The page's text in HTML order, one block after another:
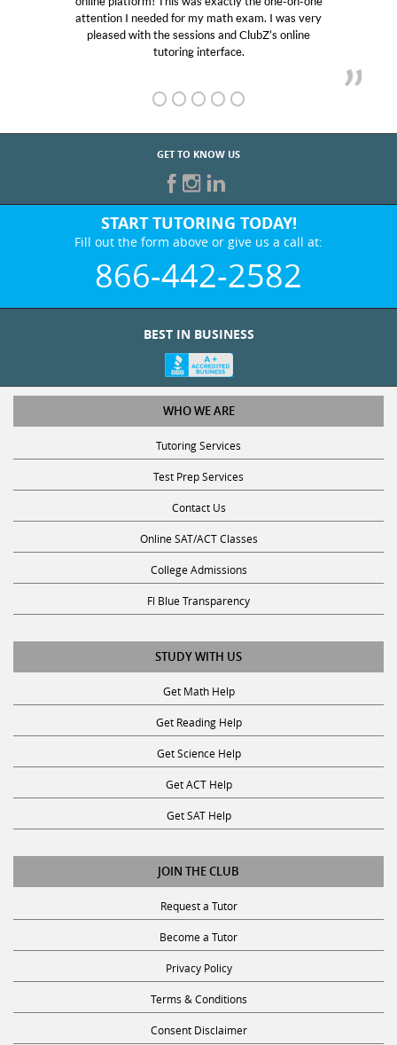
Club Z! assigned Charlotte (our tutor) and
her! My son’s grades went from D’s to A’s
GET TO KNOW US
START TUTORING TODAY!
Fill out the form above or give us a call at:
866-442-2582
BEST IN BUSINESS
WHO WE ARE
Tutoring Services
Test Prep Services
Contact Us
Online SAT/ACT Classes
College Admissions
Fl Blue Transparency
STUDY WITH US
Get Math Help
Get Reading Help
Get Science Help
Get ACT Help
Get SAT Help
JOIN THE CLUB
Request a Tutor
Become a Tutor
Privacy Policy
Terms & Conditions
Consent Disclaimer